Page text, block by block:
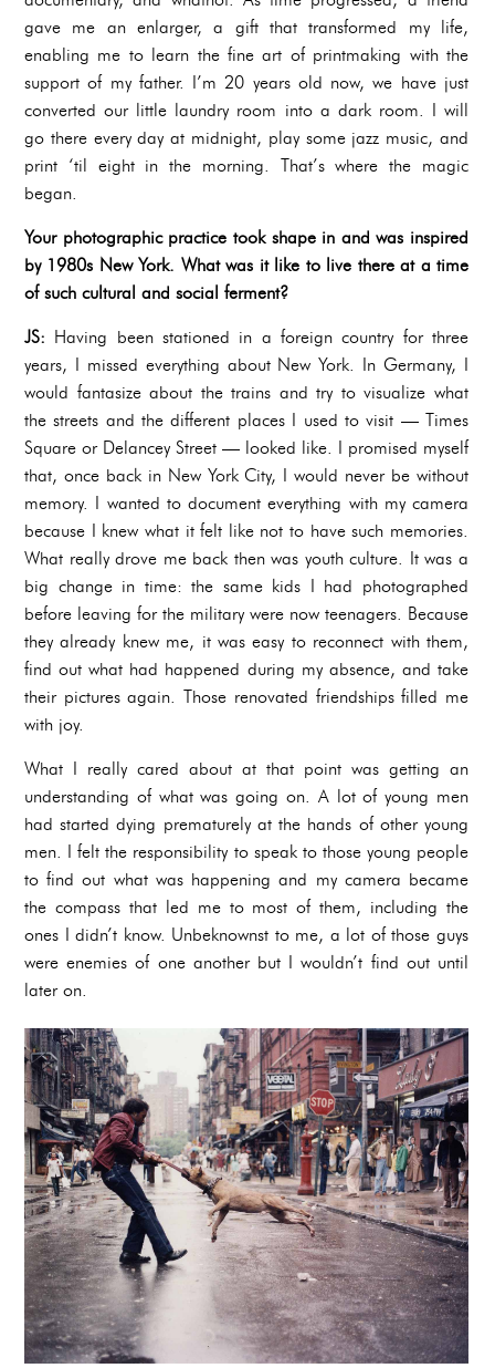
gave me an enlarger, a gift that transformed my life,
enabling me to learn the fine art of printmaking with the
support of my father. I’m 20 years old now, we have just
converted our little laundry room into a dark room. I will
go there every day at midnight, play some jazz music, and
print ‘til eight in the morning. That’s where the magic
began.
Your photographic practice took shape in and was inspired
by 1980s New York. What was it like to live there at a time
of such cultural and social ferment?
JS: Having been stationed in a foreign country for three
years, I missed everything about New York. In Germany, I
would fantasize about the trains and try to visualize what
the streets and the different places I used to visit — Times
Square or Delancey Street — looked like. I promised myself
that, once back in New York City, I would never be without
memory. I wanted to document everything with my camera
because I knew what it felt like not to have such memories.
What really drove me back then was youth culture. It was a
big change in time: the same kids I had photographed
before leaving for the military were now teenagers. Because
they already knew me, it was easy to reconnect with them,
find out what had happened during my absence, and take
their pictures again. Those renovated friendships filled me
with joy.
What I really cared about at that point was getting an
understanding of what was going on. A lot of young men
had started dying prematurely at the hands of other young
men. I felt the responsibility to speak to those young people
to find out what was happening and my camera became
the compass that led me to most of them, including the
ones I didn’t know. Unbeknownst to me, a lot of those guys
were enemies of one another but I wouldn’t find out until
later on.